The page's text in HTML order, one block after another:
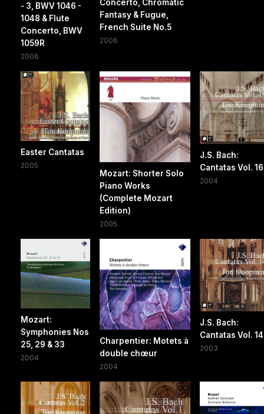
- 3, BWV 1046 -
1048 & Flute
Concerto, BWV
1059R
2006
Concerto, Chromatic
Fantasy & Fugue,
French Suite No.5
2006
Easter Cantatas
2005
Mozart: Shorter Solo
Piano Works
(Complete Mozart
Edition)
2005
J.S. Bach:
Cantatas Vol. 16
2004
Mozart:
Symphonies Nos
25, 29 & 33
2004
Charpentier: Motets à
double chœur
2004
J.S. Bach:
Cantatas Vol. 14
2003